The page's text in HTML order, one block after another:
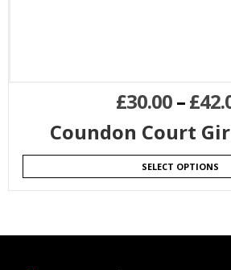
£30.00–£
Coundon Court
SELECT OPTIONS